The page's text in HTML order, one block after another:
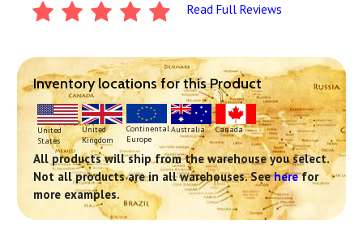
Read Full Reviews
Inventory locations for this Product
United
States
United
Kingdom
Continental
Europe
Australia Canada
All products will ship from the warehouse you select.
Not all products are in all warehouses. Seeherefor
more examples.